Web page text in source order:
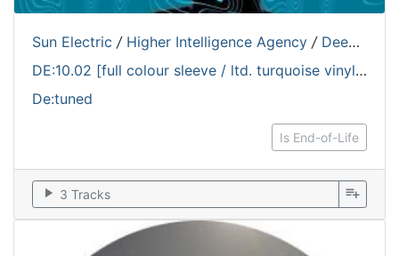
Sun Electric / Higher Intelligence Agency / Deepchord
DE:10.02 [full colour sleeve / ltd. turquoise vinyl edition / 180 grams]
De:tuned
Is End-of-Life
play_arrow 3 Tracks playlist_add